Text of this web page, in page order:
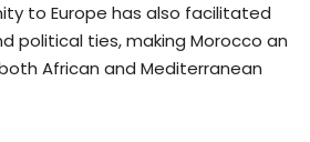
to Europe has also facilitated
political ties, making Morocco an
African and Mediterranean